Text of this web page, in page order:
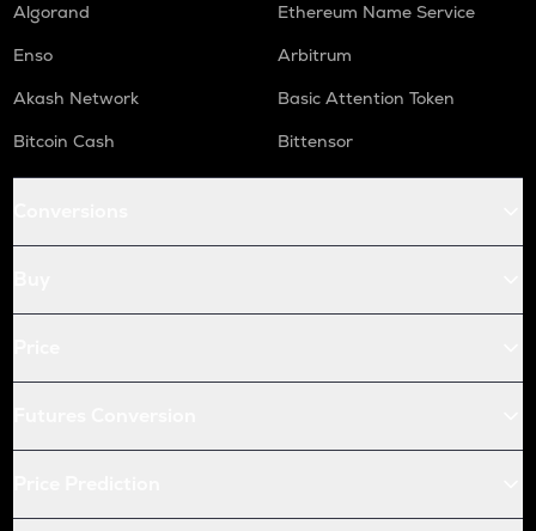
Algorand
Ethereum Name Service
Enso
Arbitrum
Akash Network
Basic Attention Token
Bitcoin Cash
Bittensor